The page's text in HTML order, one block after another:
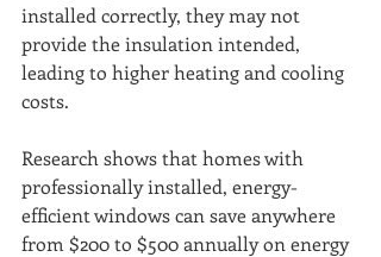
installed correctly, they may not
provide the insulation intended,
leading to higher heating and cooling
costs.
Research shows that homes with
professionally installed, energy-
efficient windows can save anywhere
from $200 to $500 annually on energy